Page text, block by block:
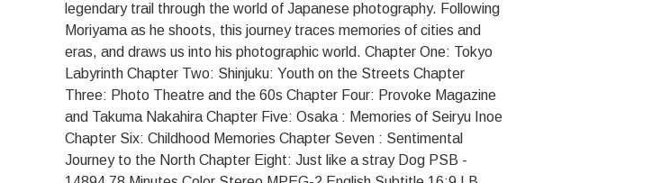
legendary trail through the world of Japanese photography. Following
Moriyama as he shoots, this journey traces memories of cities and
eras, and draws us into his photographic world. Chapter One: Tokyo
Labyrinth Chapter Two: Shinjuku: Youth on the Streets Chapter
Three: Photo Theatre and the 60s Chapter Four: Provoke Magazine
and Takuma Nakahira Chapter Five: Osaka : Memories of Seiryu Inoe
Chapter Six: Childhood Memories Chapter Seven : Sentimental
Journey to the North Chapter Eight: Just like a stray Dog PSB -